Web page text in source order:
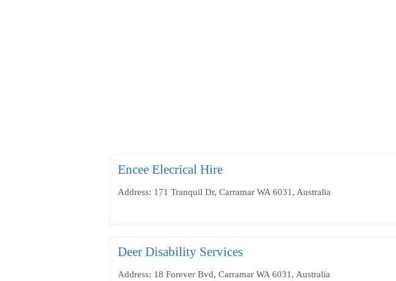
Encee Elecrical Hire
Address: 171 Tranquil Dr, Carramar WA 6031, Australia
Deer Disability Services
Address: 18 Forever Bvd, Carramar WA 6031, Australia